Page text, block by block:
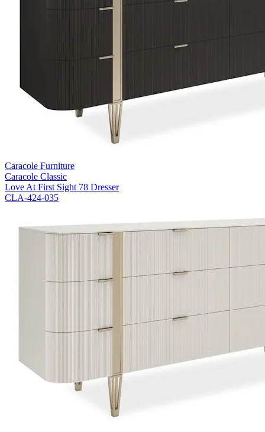
Caracole Furniture
Caracole Classic
Love At First Sight 78 Dresser
CLA-424-035